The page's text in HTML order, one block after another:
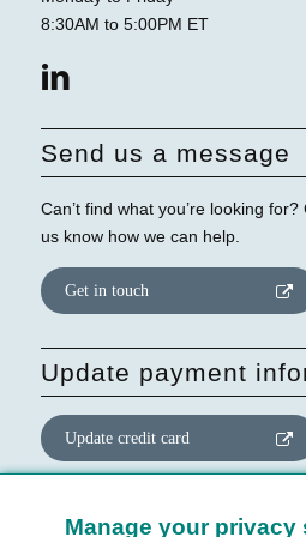
8:30AM to 5:00PM ET
Send us a message
Can’t find what you’re looking
us know how we can help.
Get in touch
Update payment
Update credit card
Update website
Manage your privacy